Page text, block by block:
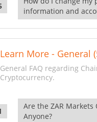
information and
Learn More - General
General FAQ regarding
Cryptocurrency.
Are the ZAR Markets
Anyone?